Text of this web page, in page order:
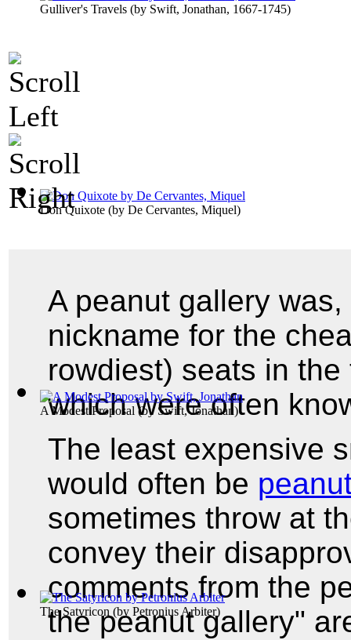
Gulliver's Travels (by Swift, Jonathan, 1667-1745)
Don Quixote (by De Cervantes, Miquel)
A Modest Proposal(bySwift, Jonathan)
The Satyricon (by Petronius Arbiter)
A peanut gallery
nickname for the
rowdiest) seats in
which were often
The least expensive
would often be
sometimes throw at
convey their
comments from the
the peanut gallery"